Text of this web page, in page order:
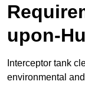
upon-
Interceptor tank
environmental